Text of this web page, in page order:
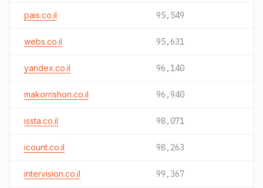
pais.co.il 95,549
webs.co.il 95,631
yandex.co.il 96,140
makorrishon.co.il 96,940
issta.co.il 98,071
icount.co.il 98,263
intervision.co.il 99,367